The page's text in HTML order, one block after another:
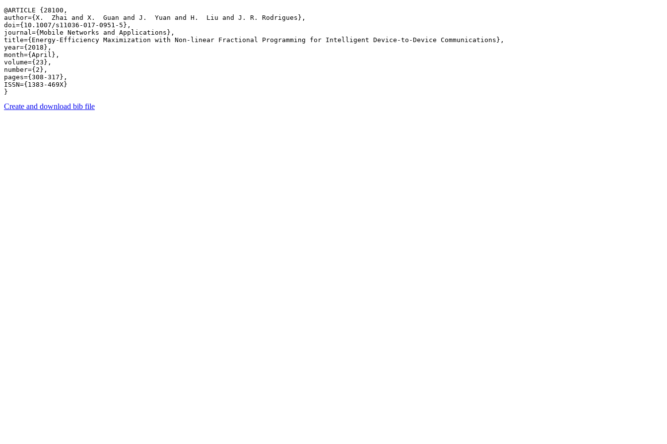
@ARTICLE {28100,
author={X.  Zhai and X.  Guan and J.  Yuan and H.  Liu and J. R. Rodrigues},
doi={10.1007/s11036-017-0951-5},
journal={Mobile Networks and Applications},
title={Energy-Efficiency Maximization with Non-linear Fractional Programming for Intelligent Device-to-Device Communications},
year={2018},
month={April},
volume={23},
number={2},
pages={308-317},
ISSN={1383-469X}
Create and download bib file